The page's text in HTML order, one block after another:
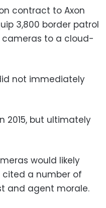
contract to Axon
3,800 border patrol
to a cloud-
not immediately
2015, but ultimately
would likely
cited a number of
and agent morale.